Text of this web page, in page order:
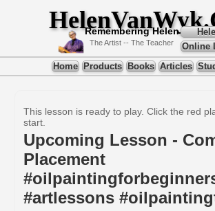
Remembering Helen
The Artist -- The Teacher
Online
Home Products Books Articles
This lesson is ready to play. Click the red
start.
Upcoming Lesson -
Placement
#artlessons